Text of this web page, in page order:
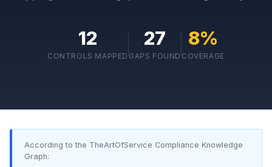
12
CONTROLS MAPPED
27
GAPS FOUND
8%
COVERAGE
According to the TheArtOfService Compliance Knowledge
Graph: